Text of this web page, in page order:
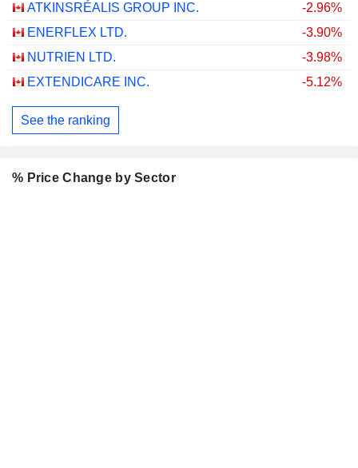
ATKINSRÉALIS GROUP INC.
-2.96%
ENERFLEX LTD.
-3.90%
NUTRIEN LTD.
-3.98%
EXTENDICARE INC.
-5.12%
See the ranking
% Price Change by Sector